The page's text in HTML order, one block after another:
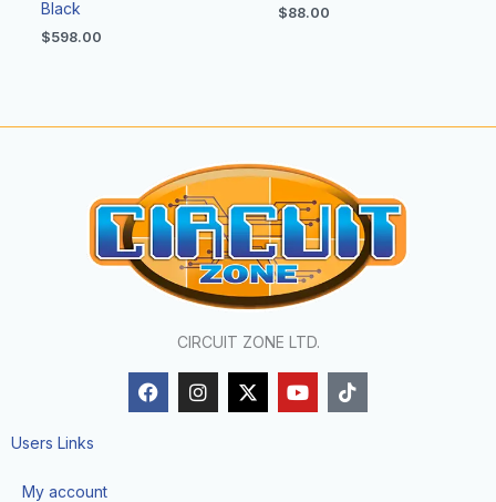
Black
$598.00
$88.00
CIRCUIT ZONE LTD.
F
a
c
I
n
s
X
-
t
Y
o
u
T
i
k
Users Links
My account